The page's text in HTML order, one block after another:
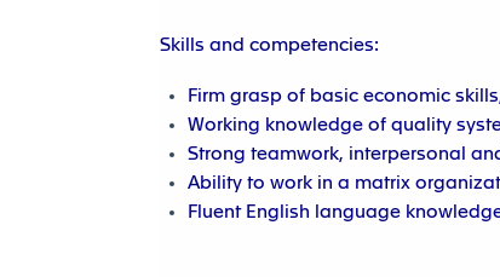
Skills and competencies:
Firm grasp of basic economic
Working knowledge of quality
Strong teamwork, interpersonal
Ability to work in a matrix
Fluent English language